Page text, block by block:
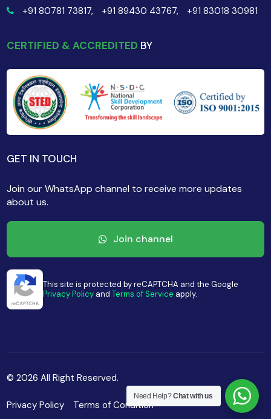
+91 80781 73817, +91 89430 43767, +91 83018 30981
CERTIFIED & ACCREDITED BY
GET IN TOUCH
Join our WhatsApp channel to receive more updates
about us.
Join channel
This site is protected by reCAPTCHA and the Google
Privacy Policy andTerms of Service apply.
© 2026 All Right Reserved.
Privacy Policy Terms of Condition
Need Help?Chat with us